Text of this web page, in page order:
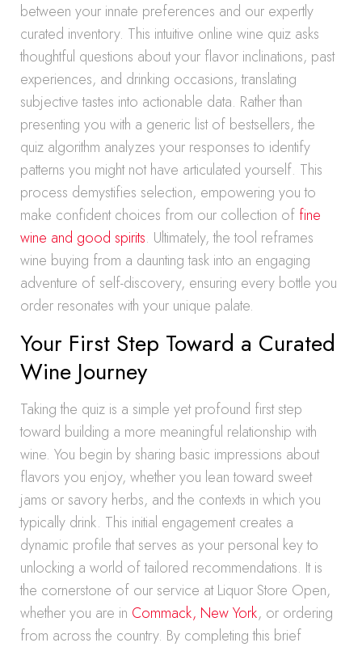
between your innate preferences and our expertly
curated inventory. This intuitive online wine quiz asks
thoughtful questions about your flavor inclinations, past
experiences, and drinking occasions, translating
subjective tastes into actionable data. Rather than
presenting you with a generic list of bestsellers, the
quiz algorithm analyzes your responses to identify
patterns you might not have articulated yourself. This
process demystifies selection, empowering you to
make confident choices from our collection of fine
wine and good spirits. Ultimately, the tool reframes
wine buying from a daunting task into an engaging
adventure of self-discovery, ensuring every bottle you
order resonates with your unique palate.
Your First Step Toward a Curated
Wine Journey
Taking the quiz is a simple yet profound first step
toward building a more meaningful relationship with
wine. You begin by sharing basic impressions about
flavors you enjoy, whether you lean toward sweet
jams or savory herbs, and the contexts in which you
typically drink. This initial engagement creates a
dynamic profile that serves as your personal key to
unlocking a world of tailored recommendations. It is
the cornerstone of our service at Liquor Store Open,
whether you are in Commack, New York, or ordering
from across the country. By completing this brief